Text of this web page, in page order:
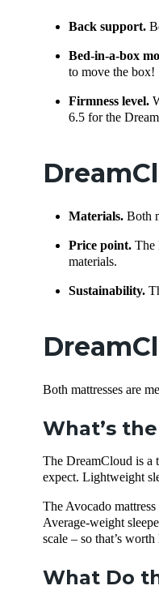
Back support.
Bed-in-a-box
to move the box!
Firmness level.
6.5 for the
Materials. Both
Price point. The
materials.
Sustainability.
Both mattresses are
What’s
The DreamCloud is a
expect. Lightweight
The Avocado
Average-weight
scale – so that’s
What Do